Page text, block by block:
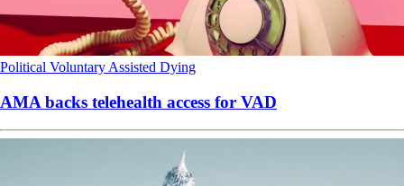
Political Voluntary Assisted Dying
AMA backs telehealth access for VAD